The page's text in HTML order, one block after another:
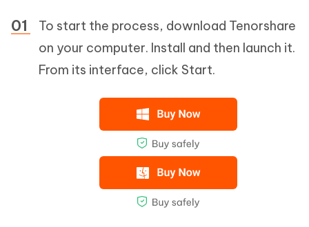
To start the process, download Tenorshare
on your computer. Install and then launch it.
From its interface, click Start.